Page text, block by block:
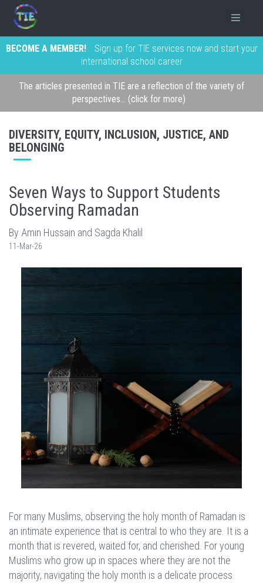
BECOME A MEMBER!
Sign up for TIE services now and start your
international school career
The articles presented in TIE are a reflection of the variety of
perspectives... (click for more)
DIVERSITY, EQUITY, INCLUSION, JUSTICE, AND
BELONGING
Seven Ways to Support Students
Observing Ramadan
By Amin Hussain and Sagda Khalil
11-Mar-26
For many Muslims, observing the holy month of Ramadan is
an intimate experience that is central to who they are. It is a
month that is revered, waited for, and cherished. For young
Muslims who grow up in spaces where they are not the
majority, navigating the holy month is a delicate process.